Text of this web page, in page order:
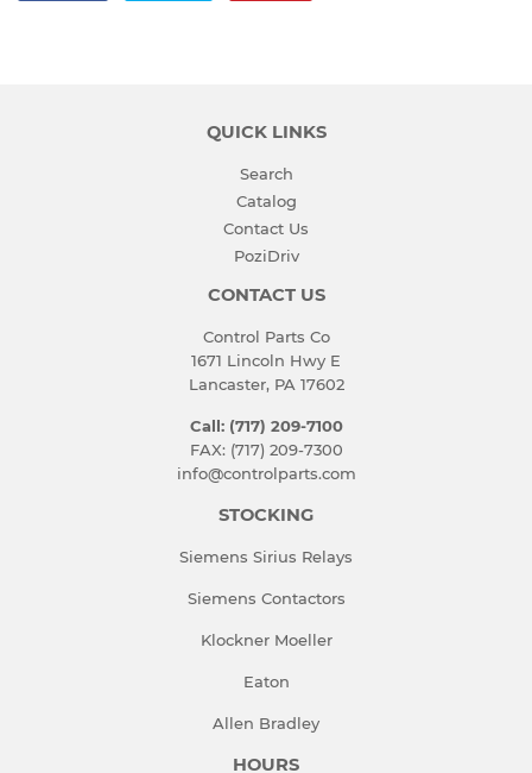
QUICK LINKS
Search
Catalog
Contact Us
PoziDriv
CONTACT US
Control Parts Co
1671 Lincoln Hwy E
Lancaster, PA 17602
Call: (717) 209-7100
FAX: (717) 209-7300
info@controlparts.com
STOCKING
Siemens Sirius Relays
Siemens Contactors
Klockner Moeller
Eaton
Allen Bradley
HOURS